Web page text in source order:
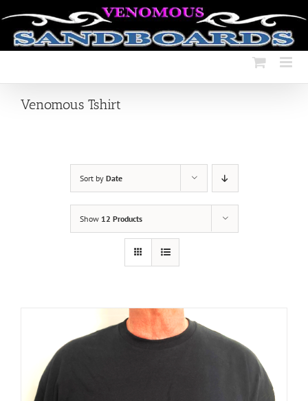
to
content
Venomous Tshirt
Sort by Date
Show 12 Products